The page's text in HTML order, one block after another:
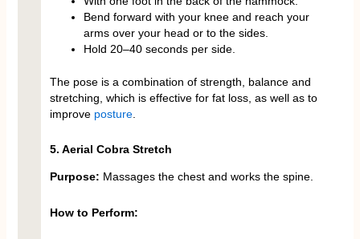
Bend forward with your knee and reach your
arms over your head or to the sides.
Hold 20–40 seconds per side.
The pose is a combination of strength, balance and
stretching, which is effective for fat loss, as well as to
improve posture.
5. Aerial Cobra Stretch
Purpose: Massages the chest and works the spine.
How to Perform: